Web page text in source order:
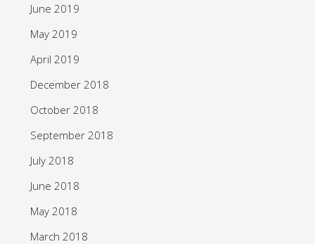
June 2019
May 2019
April 2019
December 2018
October 2018
September 2018
July 2018
June 2018
May 2018
March 2018